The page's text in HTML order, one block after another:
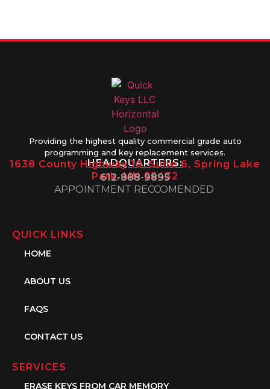
Providing the highest quality commercial grade auto
programming and key replacement services.
HEADQUARTERS:
1638 County Highway 10, Suite 6, Spring Lake
Park, MN 55432
612-888-9895
APPOINTMENT RECCOMENDED
QUICK LINKS
HOME
ABOUT US
FAQS
CONTACT US
SERVICES
ERASE KEYS FROM CAR MEMORY